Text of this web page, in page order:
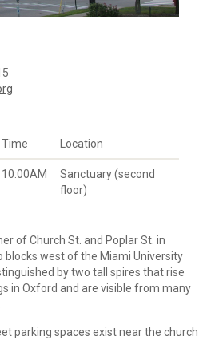
Time Location
10:00AM
Sanctuary (second
floor)
of Church St. and Poplar St. in
west of the Miami University
by two tall spires that rise
in Oxford and are visible from many
parking spaces exist near the church